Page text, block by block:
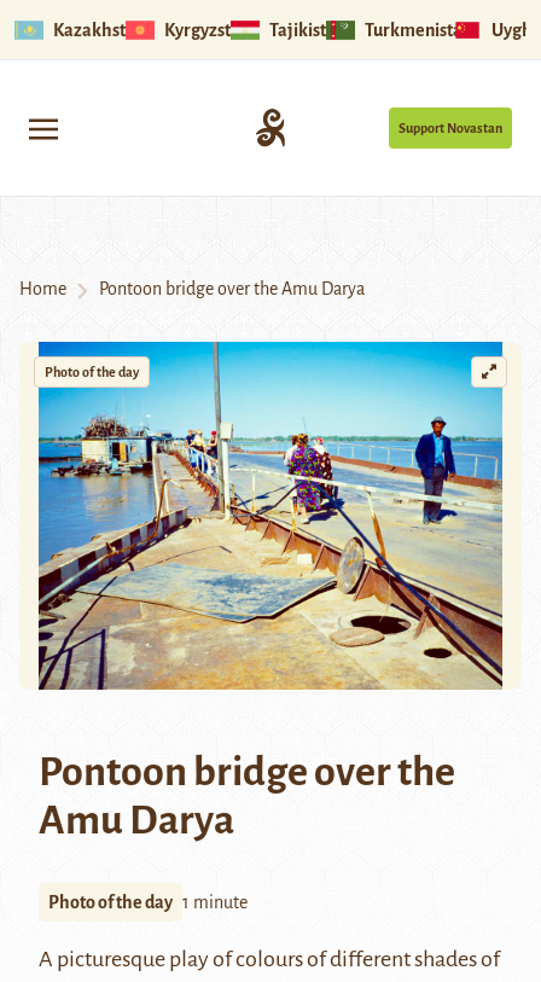
Kazakhstan Kyrgyzstan Tajikistan Turkmenistan
Support Novastan
Home Pontoon bridge over the Amu Darya
Photo of the day
Pontoon bridge over the
Amu Darya
Photo of the day 1 minute
A picturesque play of colours of different shades of